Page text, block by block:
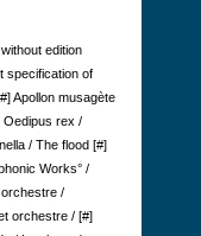
edition
specification of
Apollon musagète
Oedipus rex /
/ The flood [#]
Works° /
/
orchestre / [#]